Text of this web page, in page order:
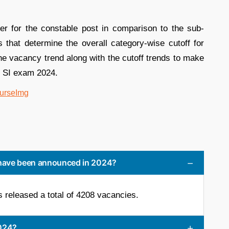
for the constable post in comparison to the sub-
determine the overall category-wise cutoff for
vacancy trend along with the cutoff trends to make
exam 2024.
been announced in 2024?
released a total of 4208 vacancies.